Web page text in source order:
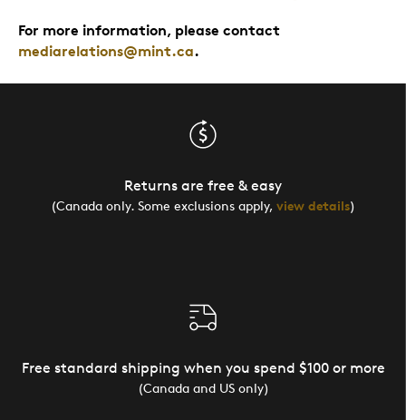
For more information, please contact
mediarelations@mint.ca.
Returns are free & easy
(Canada only. Some exclusions apply, view details)
Free standard shipping when you spend $100 or more
(Canada and US only)